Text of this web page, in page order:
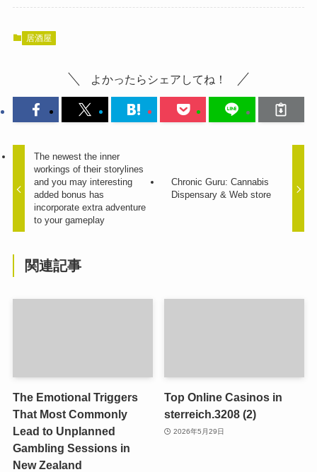
居酒屋
よかったらシェアしてね！
The newest the inner
workings of their storylines
and you may interesting
added bonus has
incorporate extra adventure
to your gameplay
Chronic Guru: Cannabis
Dispensary & Web store
関連記事
The Emotional Triggers
That Most Commonly
Lead to Unplanned
Gambling Sessions in
New Zealand
Top Online Casinos in
sterreich.3208 (2)
2026年5月29日